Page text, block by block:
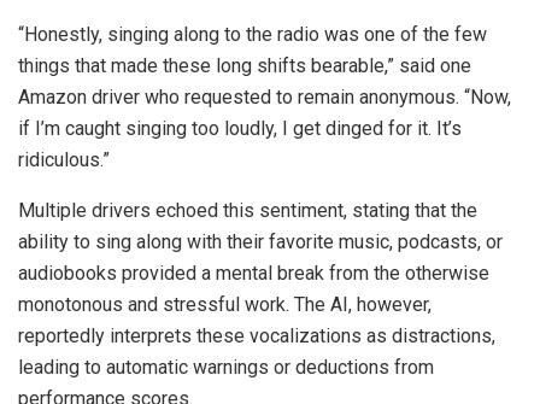
“Honestly, singing along to the radio was one of the few
things that made these long shifts bearable,” said one
Amazon driver who requested to remain anonymous. “Now,
if I’m caught singing too loudly, I get dinged for it. It’s
ridiculous.”
Multiple drivers echoed this sentiment, stating that the
ability to sing along with their favorite music, podcasts, or
audiobooks provided a mental break from the otherwise
monotonous and stressful work. The AI, however,
reportedly interprets these vocalizations as distractions,
leading to automatic warnings or deductions from
performance scores.